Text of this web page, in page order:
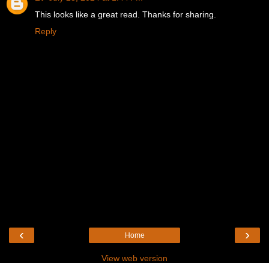
This looks like a great read. Thanks for sharing.
Reply
‹ ›
Home
View web version